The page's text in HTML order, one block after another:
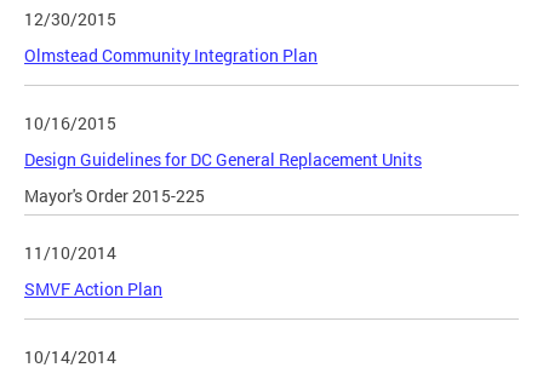
12/30/2015
Olmstead Community Integration Plan
10/16/2015
Design Guidelines for DC General Replacement Units
Mayor's Order 2015-225
11/10/2014
SMVF Action Plan
10/14/2014